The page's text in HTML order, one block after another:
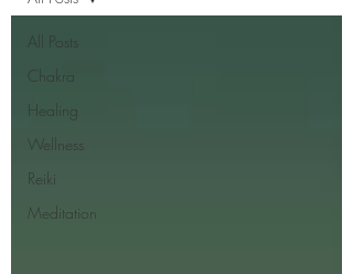
All Posts
Chakra
Healing
Wellness
Reiki
Meditation